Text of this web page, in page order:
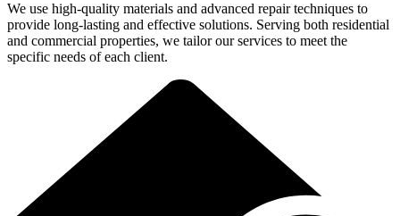
We use high-quality materials and advanced repair techniques to
provide long-lasting and effective solutions. Serving both residential
and commercial properties, we tailor our services to meet the
specific needs of each client.